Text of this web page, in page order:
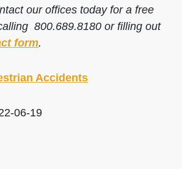
our offices today for a free
800.689.8180 or filling out
form.
Accidents
06-19